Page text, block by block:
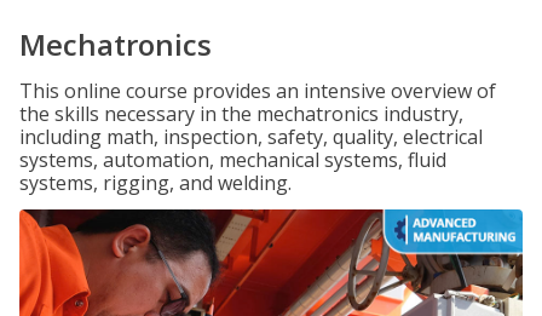
Mechatronics
This online course provides an intensive overview of
the skills necessary in the mechatronics industry,
including math, inspection, safety, quality, electrical
systems, automation, mechanical systems, fluid
systems, rigging, and welding.